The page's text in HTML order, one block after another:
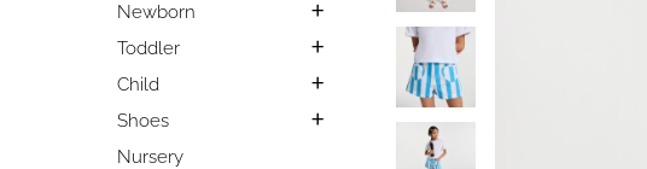
Newborn
Toddler
Child
Shoes
Nursery